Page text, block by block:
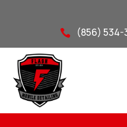
 (856) 534-